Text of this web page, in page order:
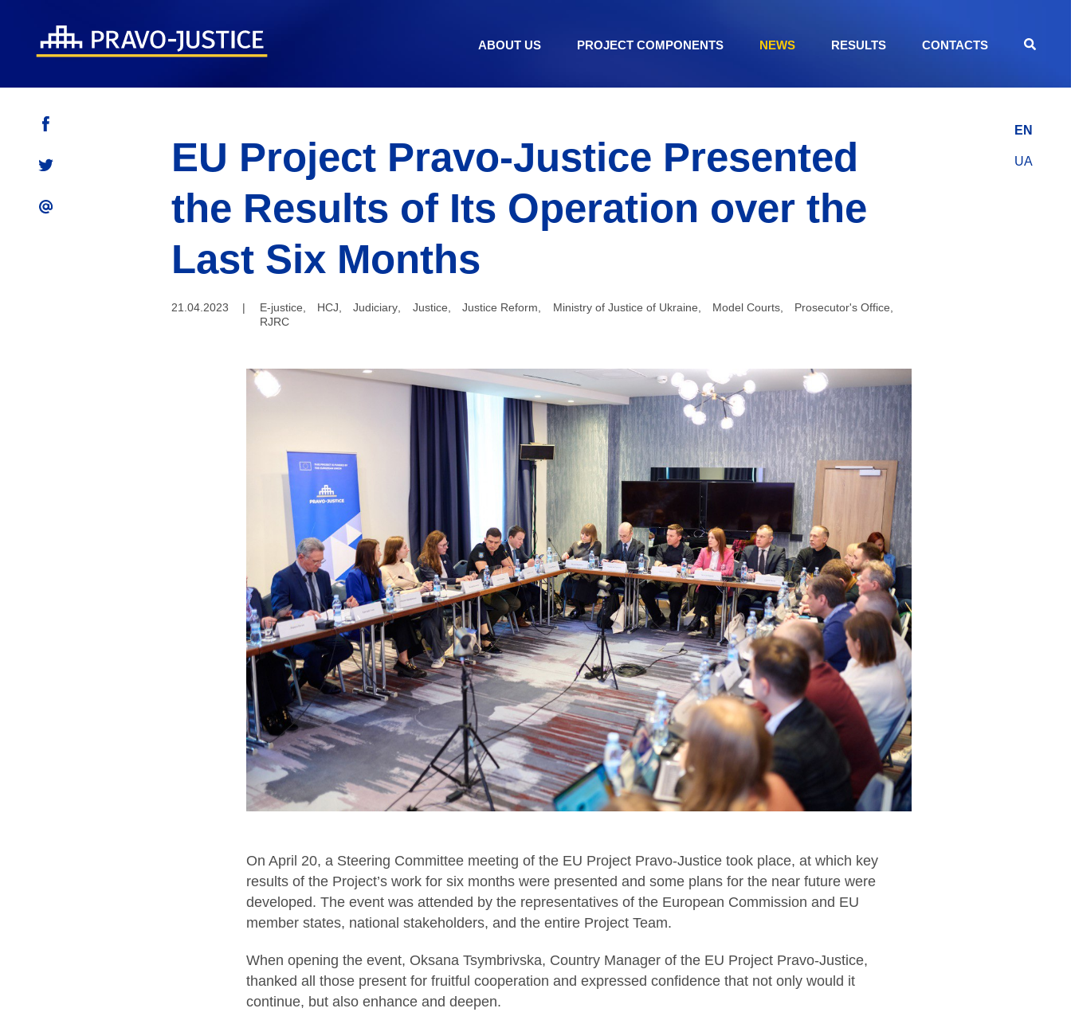
ABOUT US PROJECT COMPONENTS NEWS RESULTS CONTACTS
EN
UA
EU Project Pravo-Justice Presented
the Results of Its Operation over the
Last Six Months
21.04.2023 | E-justice, HCJ, Judiciary, Justice, Justice Reform, Ministry of Justice of Ukraine, Model Courts, Prosecutor's Office,
RJRC
On April 20, a Steering Committee meeting of the EU Project Pravo-Justice took place, at which key
results of the Project’s work for six months were presented and some plans for the near future were
developed. The event was attended by the representatives of the European Commission and EU
member states, national stakeholders, and the entire Project Team.
When opening the event, Oksana Tsymbrivska, Country Manager of the EU Project Pravo-Justice,
thanked all those present for fruitful cooperation and expressed confidence that not only would it
continue, but also enhance and deepen.